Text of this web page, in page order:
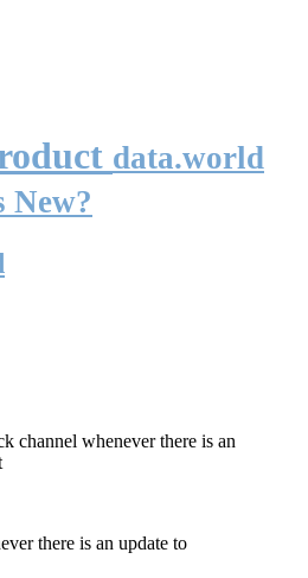
data.world
New?
channel whenever there is an
there is an update to